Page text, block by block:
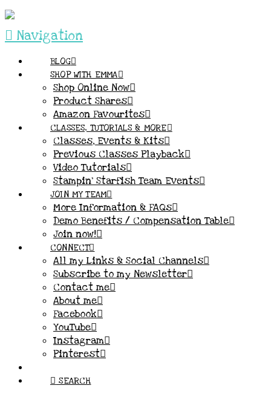
Navigation
BLOG
SHOP WITH EMMA
Shop Online Now
Product Shares
Amazon Favourites
CLASSES, TUTORIALS & MORE
Classes, Events & Kits
Previous Classes Playback
Video Tutorials
Stampin’ Starfish Team Events
JOIN MY TEAM
More Information & FAQs
Demo Benefits / Compensation Table
Join now!
CONNECT
All my Links & Social Channels
Subscribe to my Newsletter
Contact me
About me
Facebook
YouTube
Instagram
Pinterest
SEARCH